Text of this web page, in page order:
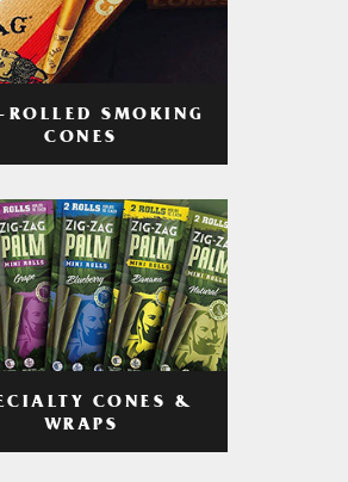
ROLLED SMOKING
CONES
CONES &
WRAPS